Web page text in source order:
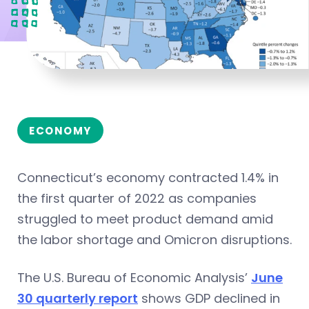
ECONOMY
Connecticut’s economy contracted 1.4% in
the first quarter of 2022 as companies
struggled to meet product demand amid
the labor shortage and Omicron disruptions.
The U.S. Bureau of Economic Analysis’ June
30 quarterly report shows GDP declined in